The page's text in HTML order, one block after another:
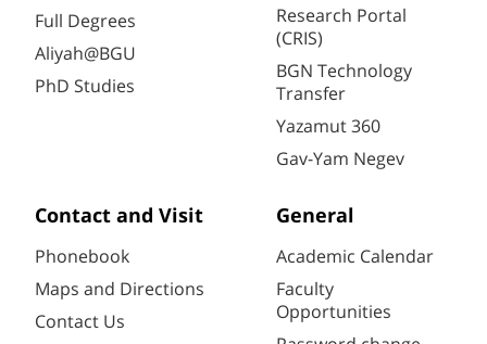
Full Degrees
Aliyah@BGU
PhD Studies
Research Portal
(CRIS)
BGN Technology
Transfer
Yazamut 360
Gav-Yam Negev
Contact and Visit
Phonebook
Maps and Directions
Contact Us
General
Academic Calendar
Faculty
Opportunities